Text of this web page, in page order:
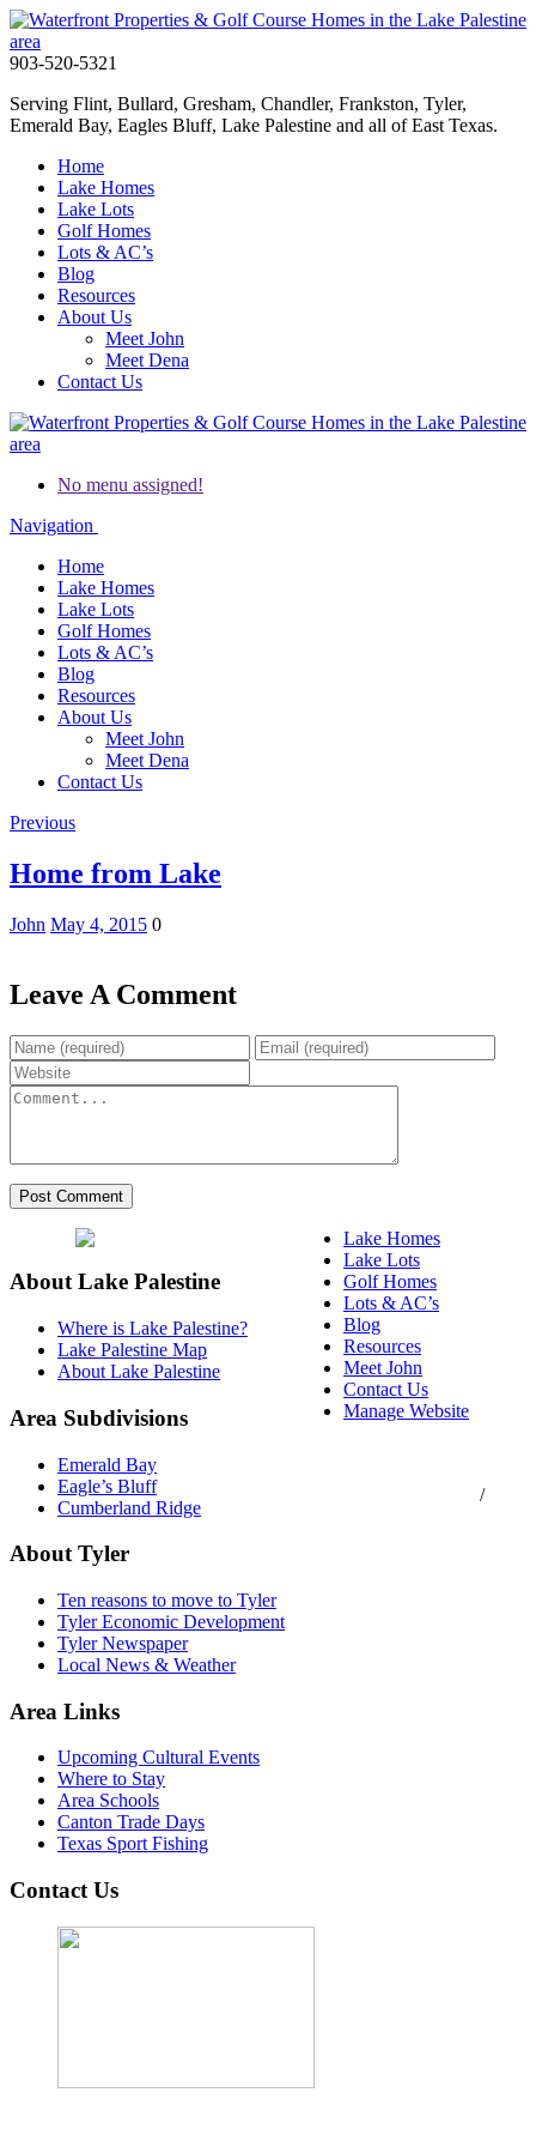
903-520-5321
Serving Flint, Bullard, Gresham, Chandler, Frankston, Tyler,
Emerald Bay, Eagles Bluff, Lake Palestine and all of East Texas.
Home
Lake Homes
Lake Lots
Golf Homes
Lots & AC’s
Blog
Resources
About Us
Meet John
Meet Dena
Contact Us
No menu assigned!
Navigation
Home
Lake Homes
Lake Lots
Golf Homes
Lots & AC’s
Blog
Resources
About Us
Meet John
Meet Dena
Contact Us
Previous
Home from Lake
John May 4, 2015 0
Leave A Comment
About Lake Palestine
Where is Lake Palestine?
Lake Palestine Map
About Lake Palestine
Area Subdivisions
Emerald Bay
Eagle’s Bluff
Cumberland Ridge
About Tyler
Ten reasons to move to Tyler
Tyler Economic Development
Tyler Newspaper
Local News & Weather
Area Links
Upcoming Cultural Events
Where to Stay
Area Schools
Canton Trade Days
Texas Sport Fishing
Contact Us
Lake Homes
Lake Lots
Golf Homes
Lots & AC’s
Blog
Resources
Meet John
Contact Us
Manage Website
/